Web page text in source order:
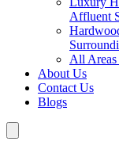
Affluent
All
About Us
Contact Us
Blogs